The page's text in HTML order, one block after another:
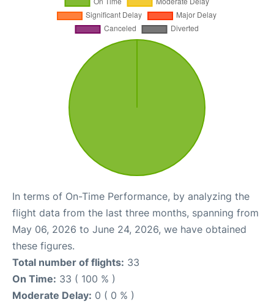
In terms of On-Time Performance, by analyzing the
flight data from the last three months, spanning from
May 06, 2026 to June 24, 2026, we have obtained
these figures.
Total number of flights: 33
On Time: 33 ( 100 % )
Moderate Delay: 0 ( 0 % )